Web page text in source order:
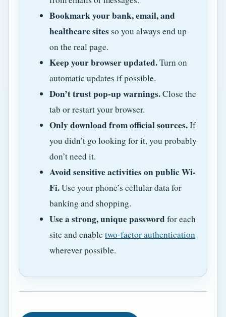
Bookmark your bank, email, and
healthcare sites so you always end up
on the real page.
Keep your browser updated.Turn on
automatic updates if possible.
Don’t trust pop-up warnings.Close the
tab or restart your browser.
Only download from official sources.If
you didn’t go looking for it, you probably
don’t need it.
Avoid sensitive activities on public Wi-
Fi.Use your phone’s cellular data for
banking and shopping.
Use a strong, unique password for each
site and enabletwo-factor authentication
wherever possible.